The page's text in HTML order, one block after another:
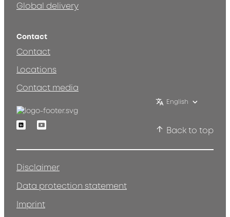
Global delivery
Contact
Contact
Locations
Contact media
English
LinkedinYoutube
Back to top
Disclaimer
Data protection statement
Imprint